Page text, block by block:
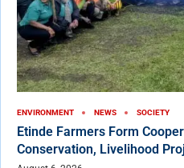
ENVIRONMENT NEWS SOCIETY
Etinde Farmers Form
Conservation, Livelihood